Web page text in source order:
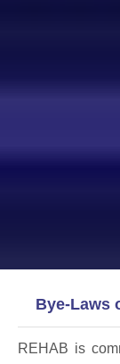
Bye-Laws
REHAB is